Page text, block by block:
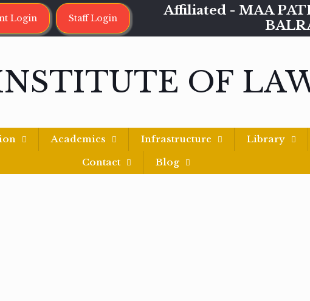
Login Staff Login
Affiliated - MAA
OF
Academics Infrastructure Library
Contact
Blog